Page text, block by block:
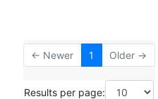
← Newer 1 Older →
Results per page: